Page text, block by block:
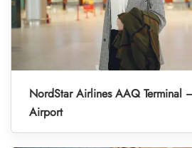
NordStar Airlines AAQ Terminal
Airport